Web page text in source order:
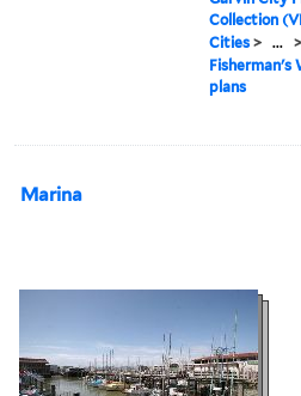
Collection
Cities > ...
Fisherman's
plans
Marina